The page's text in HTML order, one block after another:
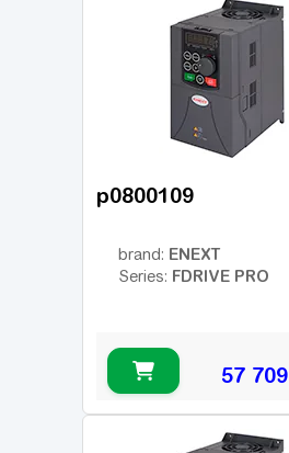
p0800109
brand: ENEXT
Series: FDRIVE PRO
57 709